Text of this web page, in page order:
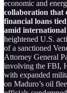
economic and
collaboration that
financial loans
amid international
heightened U.S.
of a sanctioned
Attorney General
involving the FBI,
with expanded
on Maduro’s oil